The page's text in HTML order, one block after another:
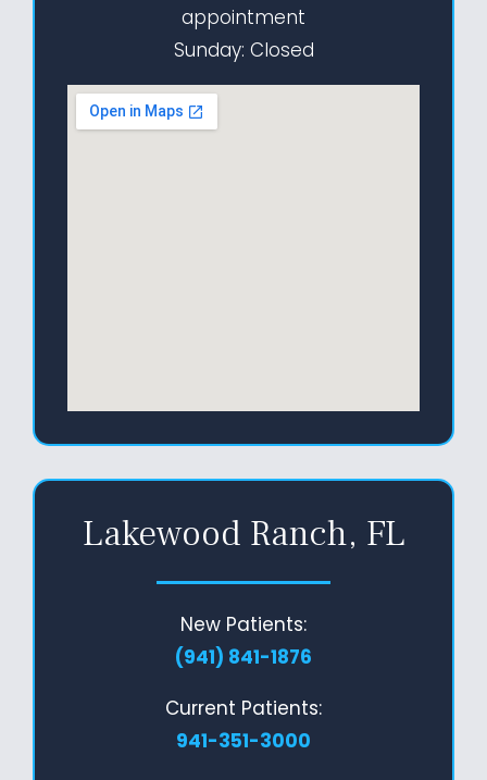
appointment
Sunday: Closed
Lakewood Ranch, FL
New Patients:
(941) 841-1876
Current Patients:
941-351-3000